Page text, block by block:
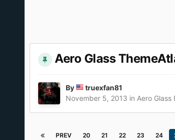
Aero Glass
By
truexfan81
November 5, 2013 in Aero Glass
PREV 20 21 22 23 24